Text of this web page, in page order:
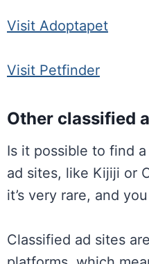
Visit Adoptapet
Visit Petfinder
Other classified
Is it possible to find
ad sites, like Kijiji or
it’s very rare, and
Classified ad sites